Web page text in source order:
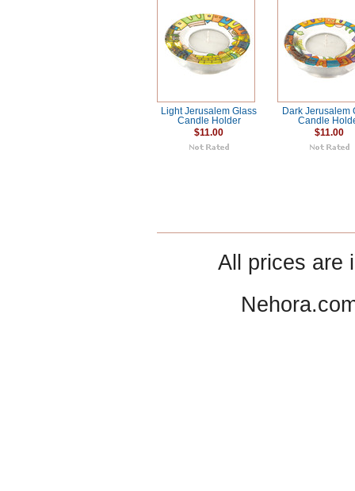
Light Jerusalem Glass
Candle Holder
$11.00
Dark Jerusalem
Candle
$11.00
All prices are